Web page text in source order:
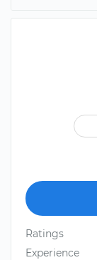
Ratings
Experience